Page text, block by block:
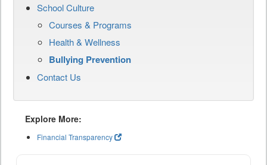
School Culture
Courses & Programs
Health & Wellness
Bullying Prevention
Contact Us
Explore More:
Financial Transparency